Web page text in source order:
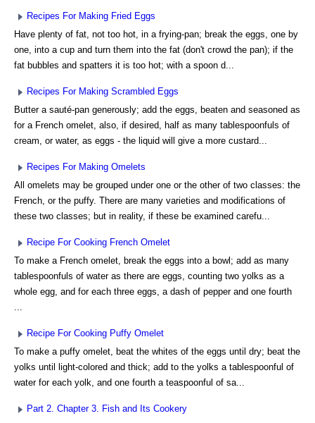
Recipes For Making Fried Eggs
Have plenty of fat, not too hot, in a frying-pan; break the eggs, one by
one, into a cup and turn them into the fat (don't crowd the pan); if the
fat bubbles and spatters it is too hot; with a spoon d...
Recipes For Making Scrambled Eggs
Butter a sauté-pan generously; add the eggs, beaten and seasoned as
for a French omelet, also, if desired, half as many tablespoonfuls of
cream, or water, as eggs - the liquid will give a more custard...
Recipes For Making Omelets
All omelets may be grouped under one or the other of two classes: the
French, or the puffy. There are many varieties and modifications of
these two classes; but in reality, if these be examined carefu...
Recipe For Cooking French Omelet
To make a French omelet, break the eggs into a bowl; add as many
tablespoonfuls of water as there are eggs, counting two yolks as a
whole egg, and for each three eggs, a dash of pepper and one fourth
...
Recipe For Cooking Puffy Omelet
To make a puffy omelet, beat the whites of the eggs until dry; beat the
yolks until light-colored and thick; add to the yolks a tablespoonful of
water for each yolk, and one fourth a teaspoonful of sa...
Part 2. Chapter 3. Fish and Its Cookery